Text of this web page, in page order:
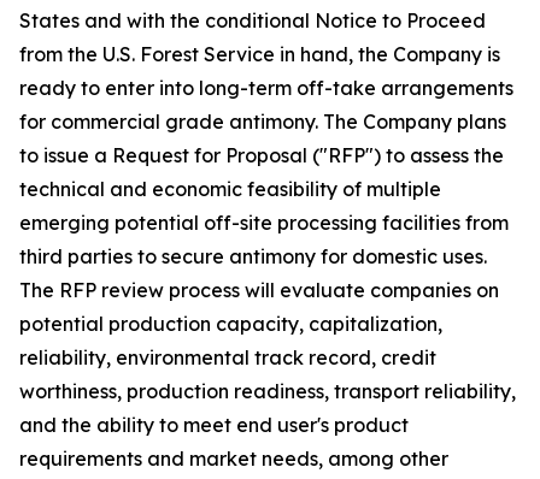
States and with the conditional Notice to Proceed
from the U.S. Forest Service in hand, the Company is
ready to enter into long-term off-take arrangements
for commercial grade antimony. The Company plans
to issue a Request for Proposal ("RFP") to assess the
technical and economic feasibility of multiple
emerging potential off-site processing facilities from
third parties to secure antimony for domestic uses.
The RFP review process will evaluate companies on
potential production capacity, capitalization,
reliability, environmental track record, credit
worthiness, production readiness, transport reliability,
and the ability to meet end user's product
requirements and market needs, among other